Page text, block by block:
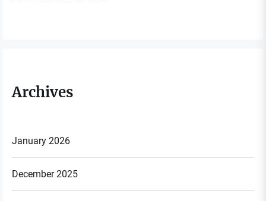
Archives
January 2026
December 2025